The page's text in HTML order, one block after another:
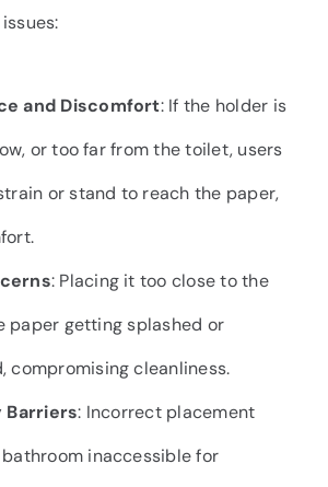
and Discomfort: If the holder is
or too far from the toilet, users
or stand to reach the paper,
: Placing it too close to the
paper getting splashed or
compromising cleanliness.
Barriers: Incorrect placement
inaccessible for